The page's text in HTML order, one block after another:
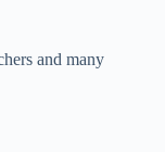
and many